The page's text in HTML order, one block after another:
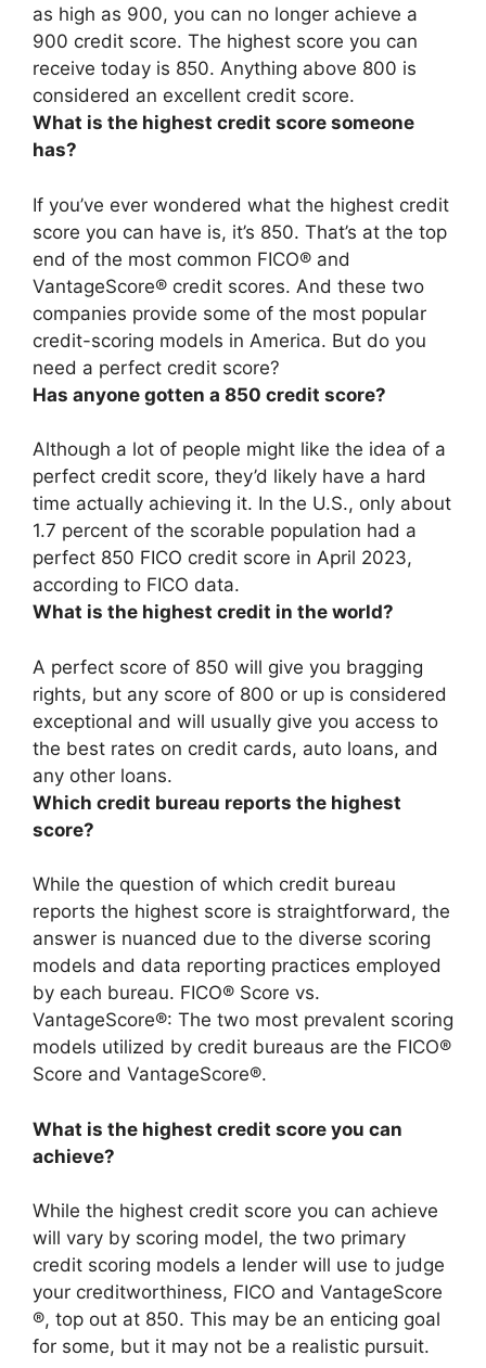
as high as 900, you can no longer achieve a
900 credit score. The highest score you can
receive today is 850. Anything above 800 is
considered an excellent credit score.
What is the highest credit score someone
has?
If you’ve ever wondered what the highest credit
score you can have is, it’s 850. That’s at the top
end of the most common FICO® and
VantageScore® credit scores. And these two
companies provide some of the most popular
credit-scoring models in America. But do you
need a perfect credit score?
Has anyone gotten a 850 credit score?
Although a lot of people might like the idea of a
perfect credit score, they’d likely have a hard
time actually achieving it. In the U.S., only about
1.7 percent of the scorable population had a
perfect 850 FICO credit score in April 2023,
according to FICO data.
What is the highest credit in the world?
A perfect score of 850 will give you bragging
rights, but any score of 800 or up is considered
exceptional and will usually give you access to
the best rates on credit cards, auto loans, and
any other loans.
Which credit bureau reports the highest
score?
While the question of which credit bureau
reports the highest score is straightforward, the
answer is nuanced due to the diverse scoring
models and data reporting practices employed
by each bureau. FICO® Score vs.
VantageScore®: The two most prevalent scoring
models utilized by credit bureaus are the FICO®
Score and VantageScore®.
What is the highest credit score you can
achieve?
While the highest credit score you can achieve
will vary by scoring model, the two primary
credit scoring models a lender will use to judge
your creditworthiness, FICO and VantageScore
®, top out at 850. This may be an enticing goal
for some, but it may not be a realistic pursuit.